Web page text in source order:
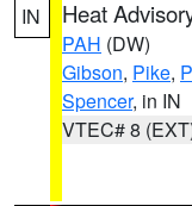
IN Heat
PAH (DW)
Gibson, Pike,
Spencer, in IN
VTEC# 8